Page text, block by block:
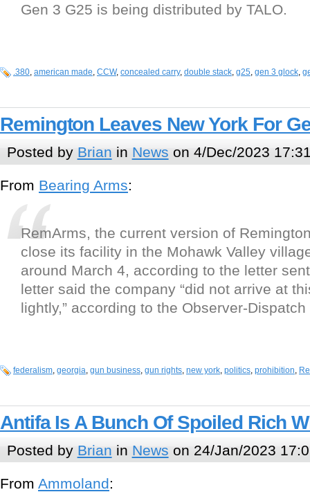
Gen 3 G25 is being distributed by TALO.
.380, american made, CCW, concealed carry, double stack, g25, gen 3 glock,
Remington Leaves New York For
Posted by Brian in News on 4/Dec/2023
From Bearing Arms:
RemArms, the current version of
close its facility in the Mohawk Valley
around March 4, according to the letter
letter said the company “did not arrive at
lightly,” according to the Observer-
federalism, georgia, gun business, gun rights, new york, politics, prohibition,
Antifa Is A Bunch Of Spoiled Rich
Posted by Brian in News on 24/Jan/2023
From Ammoland: